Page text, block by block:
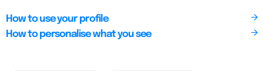
How to use your profile
How to personalise what you see